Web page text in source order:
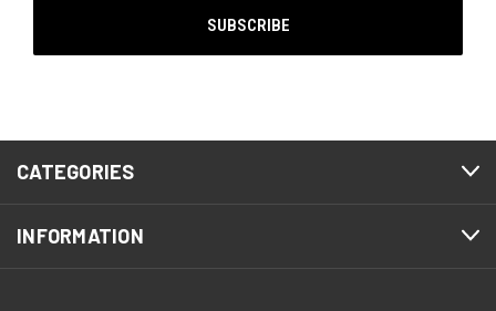
CATEGORIES
INFORMATION